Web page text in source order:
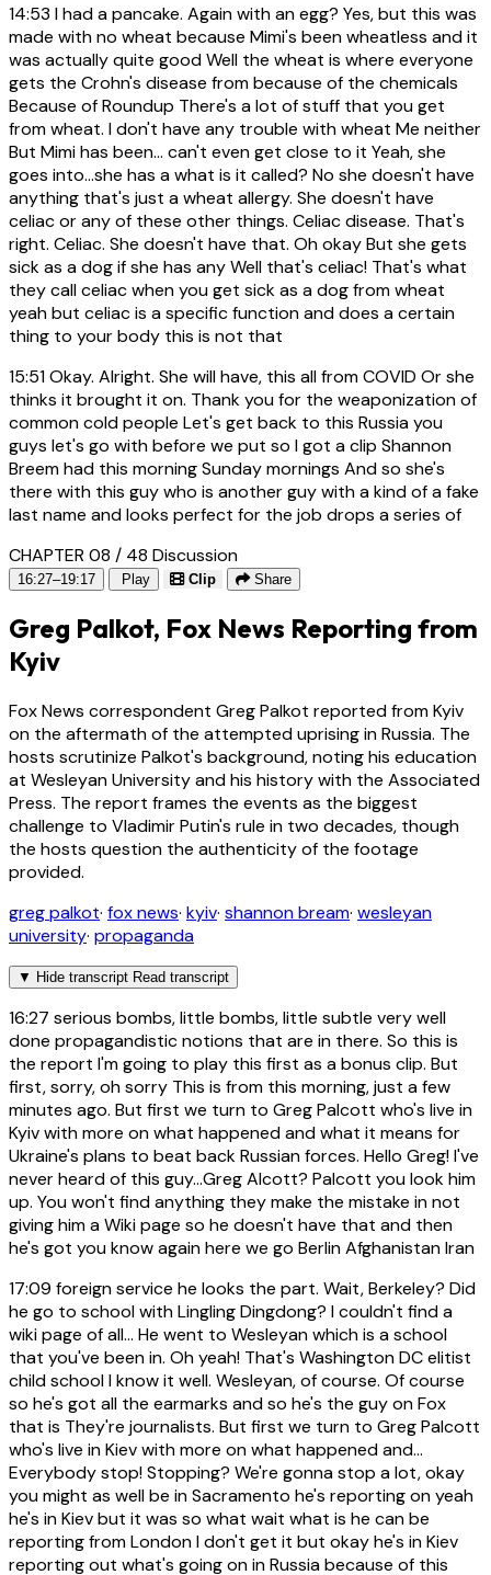
14:53 I had a pancake. Again with an egg? Yes, but this was
made with no wheat because Mimi's been wheatless and it
was actually quite good Well the wheat is where everyone
gets the Crohn's disease from because of the chemicals
Because of Roundup There's a lot of stuff that you get
from wheat. I don't have any trouble with wheat Me neither
But Mimi has been... can't even get close to it Yeah, she
goes into...she has a what is it called? No she doesn't have
anything that's just a wheat allergy. She doesn't have
celiac or any of these other things. Celiac disease. That's
right. Celiac. She doesn't have that. Oh okay But she gets
sick as a dog if she has any Well that's celiac! That's what
they call celiac when you get sick as a dog from wheat
yeah but celiac is a specific function and does a certain
thing to your body this is not that
15:51Okay. Alright. She will have, this all from COVID Or she
thinks it brought it on. Thank you for the weaponization of
common cold people Let's get back to this Russia you
guys let's go with before we put so I got a clip Shannon
Breem had this morning Sunday mornings And so she's
there with this guy who is another guy with a kind of a fake
last name and looks perfect for the job drops a series of
CHAPTER 08 / 48 Discussion
16:27–19:17 Play Clip Share
Greg Palkot, Fox News Reporting from
Kyiv
Fox News correspondent Greg Palkot reported from Kyiv
on the aftermath of the attempted uprising in Russia. The
hosts scrutinize Palkot's background, noting his education
at Wesleyan University and his history with the Associated
Press. The report frames the events as the biggest
challenge to Vladimir Putin's rule in two decades, though
the hosts question the authenticity of the footage
provided.
greg palkot· fox news· kyiv· shannon bream· wesleyan
university· propaganda
▼ Hide transcript Read transcript
16:27 serious bombs, little bombs, little subtle very well
done propagandistic notions that are in there. So this is
the report I'm going to play this first as a bonus clip. But
first, sorry, oh sorry This is from this morning, just a few
minutes ago. But first we turn to Greg Palcott who's live in
Kyiv with more on what happened and what it means for
Ukraine's plans to beat back Russian forces. Hello Greg! I've
never heard of this guy...Greg Alcott? Palcott you look him
up. You won't find anything they make the mistake in not
giving him a Wiki page so he doesn't have that and then
he's got you know again here we go Berlin Afghanistan Iran
17:09 foreign service he looks the part. Wait, Berkeley? Did
he go to school with Lingling Dingdong? I couldn't find a
wiki page of all... He went to Wesleyan which is a school
that you've been in. Oh yeah! That's Washington DC elitist
child school I know it well. Wesleyan, of course. Of course
so he's got all the earmarks and so he's the guy on Fox
that is They're journalists. But first we turn to Greg Palcott
who's live in Kiev with more on what happened and...
Everybody stop! Stopping? We're gonna stop a lot, okay
you might as well be in Sacramento he's reporting on yeah
he's in Kiev but it was so what wait what is he can be
reporting from London I don't get it but okay he's in Kiev
reporting out what's going on in Russia because of this